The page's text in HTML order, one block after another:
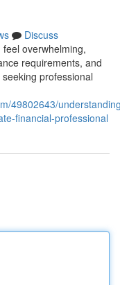
Discuss
feel overwhelming,
requirements, and
professional
49802643/
financial-professional